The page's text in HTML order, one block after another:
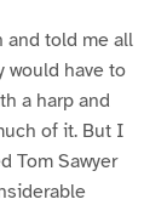
and told me all
would have to
a harp and
of it. But I
Tom Sawyer